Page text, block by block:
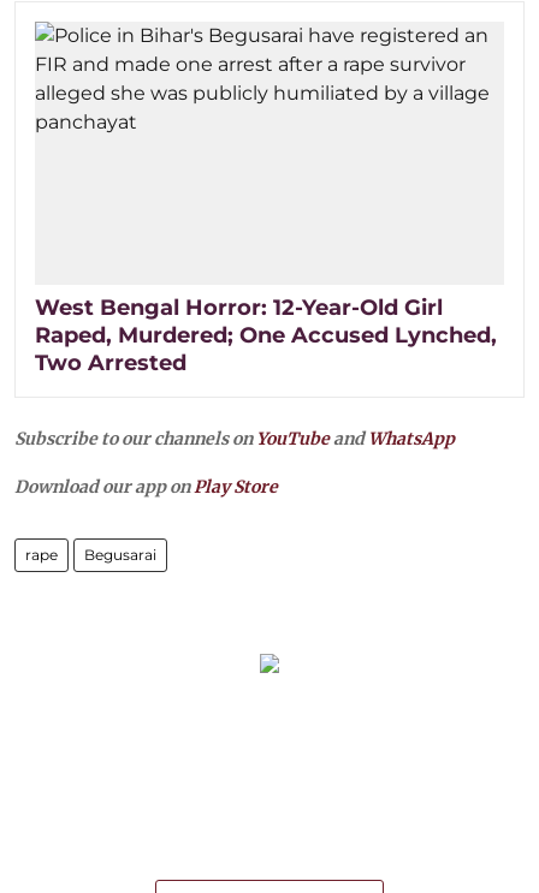
West Bengal Horror: 12-Year-Old Girl
Raped, Murdered; One Accused Lynched,
Two Arrested
Subscribe to our channels on YouTubeandWhatsApp
Download our app onPlay Store
rape Begusarai